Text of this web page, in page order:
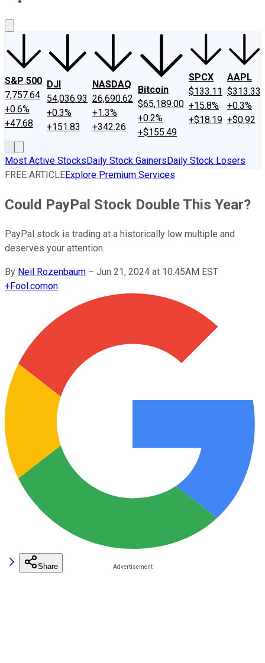
S&P 500
7,757.64
+0.6%
+47.68
DJI
54,036.93
+0.3%
+151.83
NASDAQ
26,690.62
+1.3%
+342.26
Bitcoin
$65,189.00
+0.2%
+$155.49
SPCX
$133.11
+15.8%
+$18.19
AAPL
$313.33
+0.3%
+$0.92
Most Active StocksDaily Stock GainersDaily Stock Losers
FREE ARTICLEExplore Premium Services
Could PayPal Stock Double This Year?
PayPal stock is trading at a historically low multiple and
deserves your attention.
By Neil Rozenbaum – Jun 21, 2024 at 10:45AM EST
+Fool.comon
Share